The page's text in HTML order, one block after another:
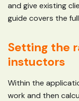
and give existing
guide covers the
Setting the
instuctors
Within the
work and then